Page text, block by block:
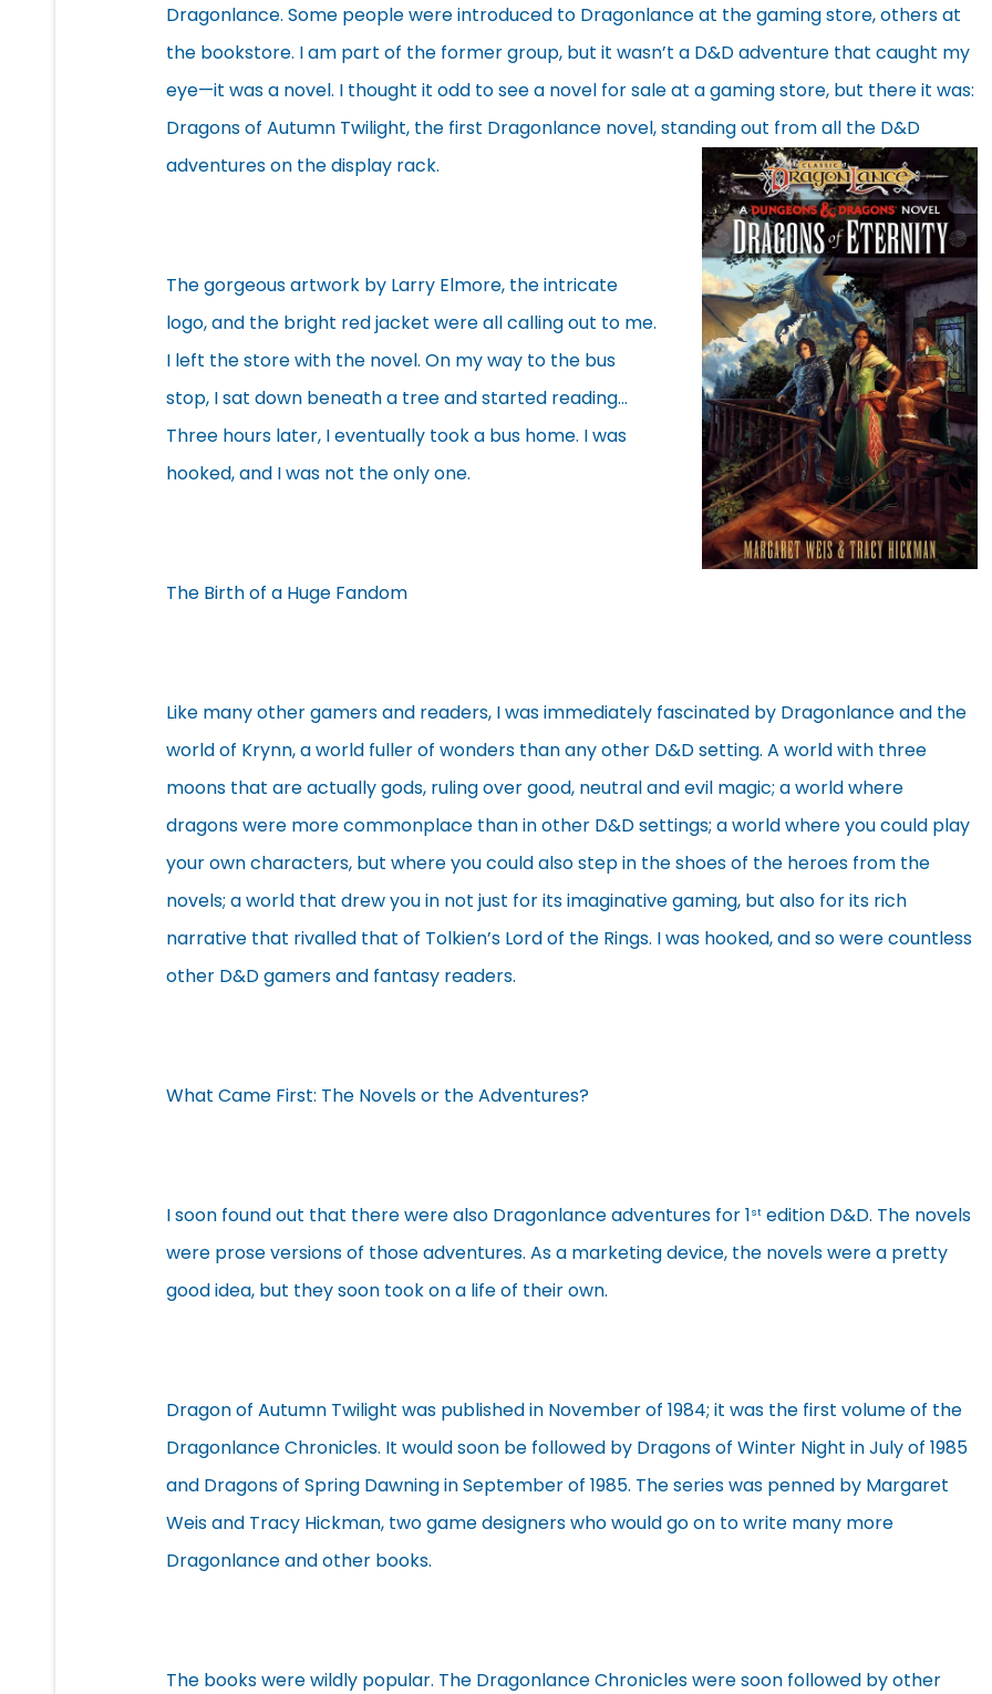
Dragonlance. Some people were introduced to Dragonlance at the gaming store, others at
the bookstore. I am part of the former group, but it wasn’t a D&D adventure that caught my
eye—it was a novel. I thought it odd to see a novel for sale at a gaming store, but there it was:
Dragons of Autumn Twilight, the first Dragonlance novel, standing out from all the D&D
adventures on the display rack.
The gorgeous artwork by Larry Elmore, the intricate
logo, and the bright red jacket were all calling out to me.
I left the store with the novel. On my way to the bus
stop, I sat down beneath a tree and started reading…
Three hours later, I eventually took a bus home. I was
hooked, and I was not the only one.
The Birth of a Huge Fandom
Like many other gamers and readers, I was immediately fascinated by Dragonlance and the
world of Krynn, a world fuller of wonders than any other D&D setting. A world with three
moons that are actually gods, ruling over good, neutral and evil magic; a world where
dragons were more commonplace than in other D&D settings; a world where you could play
your own characters, but where you could also step in the shoes of the heroes from the
novels; a world that drew you in not just for its imaginative gaming, but also for its rich
narrative that rivalled that of Tolkien’s Lord of the Rings. I was hooked, and so were countless
other D&D gamers and fantasy readers.
What Came First: The Novels or the Adventures?
I soon found out that there were also Dragonlance adventures for 1st edition D&D. The novels
were prose versions of those adventures. As a marketing device, the novels were a pretty
good idea, but they soon took on a life of their own.
Dragon of Autumn Twilight was published in November of 1984; it was the first volume of the
Dragonlance Chronicles. It would soon be followed by Dragons of Winter Night in July of 1985
and Dragons of Spring Dawning in September of 1985. The series was penned by Margaret
Weis and Tracy Hickman, two game designers who would go on to write many more
Dragonlance and other books.
The books were wildly popular. The Dragonlance Chronicles were soon followed by other